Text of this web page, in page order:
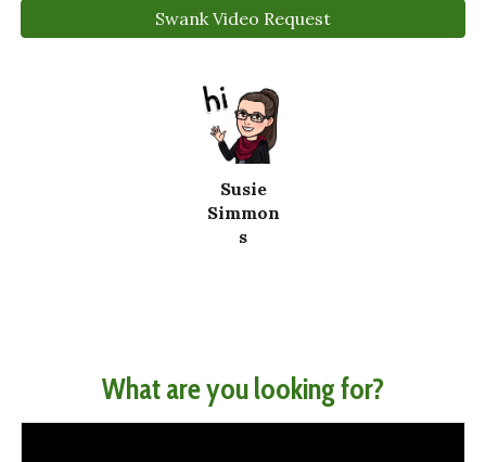
Swank Video Request
Susie
Simmon
s
What are you looking for?